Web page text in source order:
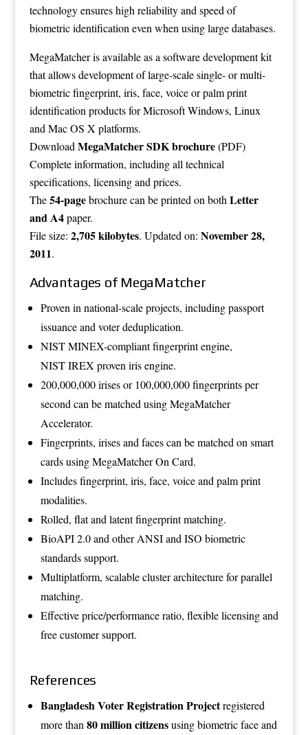
technology ensures high reliability and speed of
biometric identification even when using large databases.
MegaMatcher is available as a software development kit
that allows development of large-scale single- or multi-
biometric fingerprint, iris, face, voice or palm print
identification products for Microsoft Windows, Linux
and Mac OS X platforms.
Download MegaMatcher SDK brochure(PDF)
Complete information, including all technical
specifications, licensing and prices.
The54-pagebrochure can be printed on both Letter
and A4paper.
File size: 2,705 kilobytes. Updated on: November 28,
2011.
Advantages of MegaMatcher
Proven in national-scale projects, including passport
issuance and voter deduplication.
NIST MINEX-compliant fingerprint engine,
NIST IREX proven iris engine.
200,000,000 irises or 100,000,000 fingerprints per
second can be matched usingMegaMatcher
Accelerator.
Fingerprints, irises and faces can be matched on smart
cards usingMegaMatcher On Card.
Includes fingerprint, iris, face, voice and palm print
modalities.
Rolled, flat and latent fingerprint matching.
BioAPI 2.0 and other ANSI and ISO biometric
standards support.
Multiplatform, scalable cluster architecture for parallel
matching.
Effective price/performance ratio, flexible licensing and
free customer support.
References
Bangladesh Voter Registration Projectregistered
more than 80 million citizensusing biometric face and